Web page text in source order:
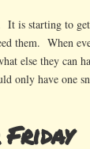
It is starting to
them. When
else they can
only have one